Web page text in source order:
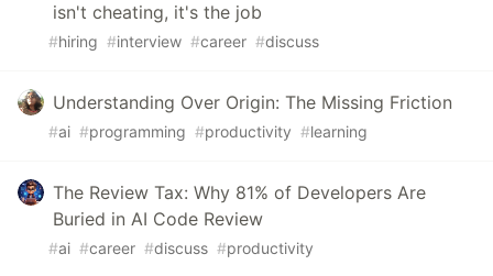
isn't cheating, it's the job
#hiring #interview #career #discuss
Understanding Over Origin: The Missing Friction
#ai #programming #productivity #learning
The Review Tax: Why 81% of Developers Are
Buried in AI Code Review
#ai #career #discuss #productivity